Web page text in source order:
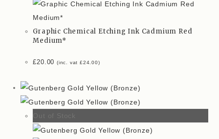
Graphic Chemical Etching Ink Cadmium Red
Medium*
£20.00 (inc. vat£24.00)
Out of Stock